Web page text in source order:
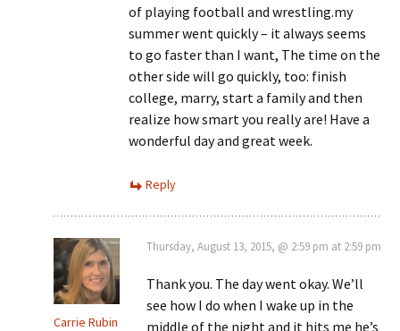
of playing football and wrestling.my
summer went quickly – it always seems
to go faster than I want, The time on the
other side will go quickly, too: finish
college, marry, start a family and then
realize how smart you really are! Have a
wonderful day and great week.
Reply
Carrie Rubin
Thursday, August 13, 2015, @ 2:59 pm at 2:59 pm
Thank you. The day went okay. We’ll
see how I do when I wake up in the
middle of the night and it hits me he’s